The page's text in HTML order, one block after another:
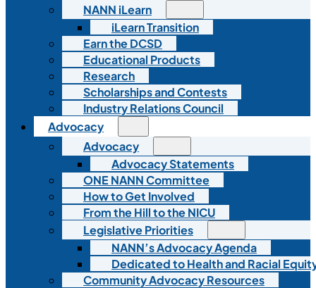
NANN iLearn
iLearn Transition
Earn the DCSD
Educational Products
Research
Scholarships and Contests
Industry Relations Council
Advocacy
Advocacy
Advocacy Statements
ONE NANN Committee
How to Get Involved
From the Hill to the NICU
Legislative Priorities
NANN’s Advocacy Agenda
Dedicated to Health and Racial
Community Advocacy Resources